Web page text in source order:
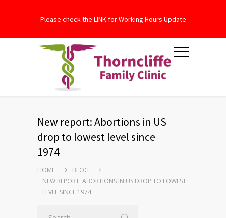
Please check the LINK for Working Hours Update
New report: Abortions in US
drop to lowest level since
1974
HOME
BLOG
NEW REPORT: ABORTIONS IN US DROP TO LOWEST
LEVEL SINCE 1974